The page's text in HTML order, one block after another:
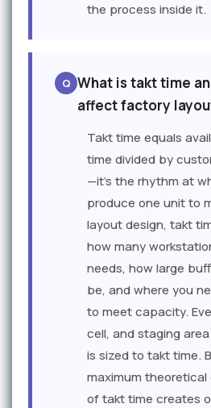
the process inside it.
What is takt time
affect factory
Takt time equals
time divided by
—it's the rhythm at
produce one unit to
layout design, takt
how many
needs, how large
be, and where you
to meet capacity.
cell, and staging
is sized to takt time.
maximum
of takt time creates